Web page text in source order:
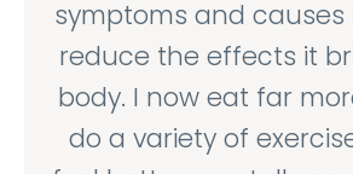
symptoms and
reduce the effects it
body. I now eat far
do a variety of